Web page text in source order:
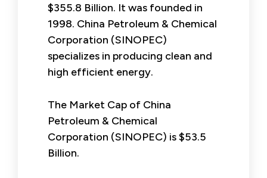
$355.8 Billion. It was founded in
1998. China Petroleum & Chemical
Corporation (SINOPEC)
specializes in producing clean and
high efficient energy.
The Market Cap of China
Petroleum & Chemical
Corporation (SINOPEC) is $53.5
Billion.